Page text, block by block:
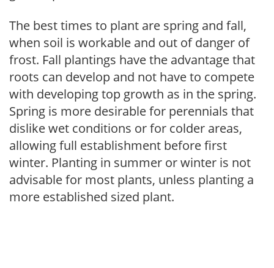
The best times to plant are spring and fall,
when soil is workable and out of danger of
frost. Fall plantings have the advantage that
roots can develop and not have to compete
with developing top growth as in the spring.
Spring is more desirable for perennials that
dislike wet conditions or for colder areas,
allowing full establishment before first
winter. Planting in summer or winter is not
advisable for most plants, unless planting a
more established sized plant.